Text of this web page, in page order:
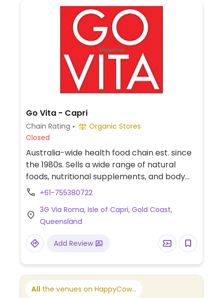
Go Vita - Capri
Chain Rating
Organic Stores
Closed
Australia-wide health food chain est. since
the 1980s. Sells a wide range of natural
foods, nutritional supplements, and body
care products. Has vegan packaged foods,
+61-755380722
3G Via Roma, Isle of Capri, Gold Coast,
Queensland
Add Review
All the venues on HappyCow...